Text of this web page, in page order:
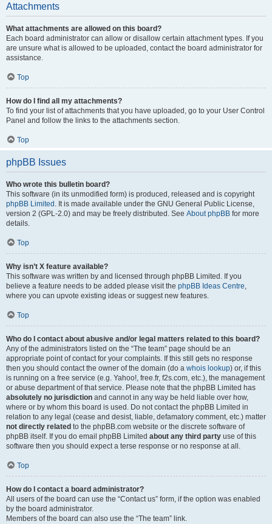
Attachments
What attachments are allowed on this board?
Each board administrator can allow or disallow certain attachment types. If you
are unsure what is allowed to be uploaded, contact the board administrator for
assistance.
Top
How do I find all my attachments?
To find your list of attachments that you have uploaded, go to your User Control
Panel and follow the links to the attachments section.
Top
phpBB Issues
Who wrote this bulletin board?
This software (in its unmodified form) is produced, released and is copyright
phpBB Limited . It is made available under the GNU General Public License,
version 2 (GPL-2.0) and may be freely distributed. See About phpBB for more
details.
Top
Why isn’t X feature available?
This software was written by and licensed through phpBB Limited. If you
believe a feature needs to be added please visit the phpBB Ideas Centre,
where you can upvote existing ideas or suggest new features.
Top
Who do I contact about abusive and/or legal matters related to this board?
Any of the administrators listed on the “The team” page should be an
appropriate point of contact for your complaints. If this still gets no response
then you should contact the owner of the domain (do a whois lookup) or, if this
is running on a free service (e.g. Yahoo!, free.fr, f2s.com, etc.), the management
or abuse department of that service. Please note that the phpBB Limited has
absolutely no jurisdiction and cannot in any way be held liable over how,
where or by whom this board is used. Do not contact the phpBB Limited in
relation to any legal (cease and desist, liable, defamatory comment, etc.) matter
not directly related to the phpBB.com website or the discrete software of
phpBB itself. If you do email phpBB Limited about any third party use of this
software then you should expect a terse response or no response at all.
Top
How do I contact a board administrator?
All users of the board can use the “Contact us” form, if the option was enabled
by the board administrator.
Members of the board can also use the “The team” link.